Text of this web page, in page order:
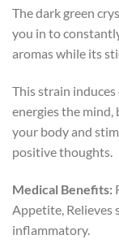
The dark green
you in to
aromas while its
This strain
energies the
your body and
positive thoughts.
Medical Benefits:
Appetite, Relieves
inflammatory.